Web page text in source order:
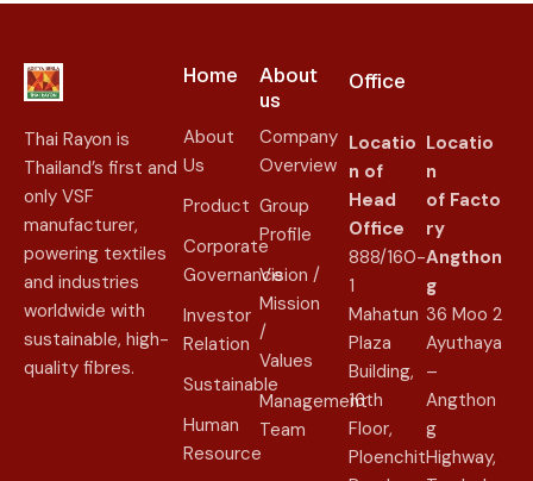
Thai Rayon is
Thailand’s first and
only VSF
manufacturer,
powering textiles
and industries
worldwide with
sustainable, high-
quality fibres.
Home
About
Us
Product
Corporate
Governance
Investor
Relation
Sustainable
Human
Resource
About
us​
Company
Overview
Group
Profile
Vision /
Mission
/
Values
Management
Team
Office
Locatio
n of
Head
Office
888/160-
1
Mahatun
Plaza
Building,
16th
Floor,
Ploenchit
Locatio
n
of Facto
ry
Angthon
g
36 Moo 2
Ayuthaya
–
Angthon
g
Highway,